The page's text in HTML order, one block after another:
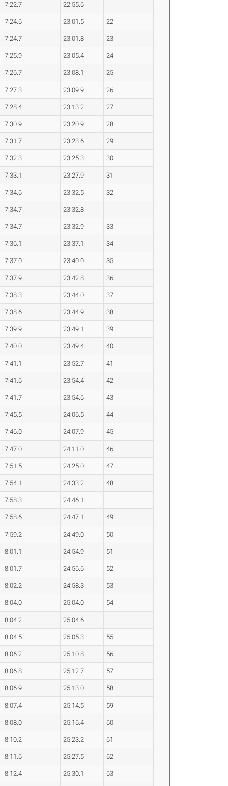
7:22.7 22:55.6
7:24.6 23:01.5 22
7:24.7 23:01.8 23
7:25.9 23:05.4 24
7:26.7 23:08.1 25
7:27.3 23:09.9 26
7:28.4 23:13.2 27
7:30.9 23:20.9 28
7:31.7 23:23.6 29
7:32.3 23:25.3 30
7:33.1 23:27.9 31
7:34.6 23:32.5 32
7:34.7 23:32.8
7:34.7 23:32.9 33
7:36.1 23:37.1 34
7:37.0 23:40.0 35
7:37.9 23:42.8 36
7:38.3 23:44.0 37
7:38.6 23:44.9 38
7:39.9 23:49.1 39
7:40.0 23:49.4 40
7:41.1 23:52.7 41
7:41.6 23:54.4 42
7:41.7 23:54.6 43
7:45.5 24:06.5 44
7:46.0 24:07.9 45
7:47.0 24:11.0 46
7:51.5 24:25.0 47
7:54.1 24:33.2 48
7:58.3 24:46.1
7:58.6 24:47.1 49
7:59.2 24:49.0 50
8:01.1 24:54.9 51
8:01.7 24:56.6 52
8:02.2 24:58.3 53
8:04.0 25:04.0 54
8:04.2 25:04.6
8:04.5 25:05.3 55
8:06.2 25:10.8 56
8:06.8 25:12.7 57
8:06.9 25:13.0 58
8:07.4 25:14.5 59
8:08.0 25:16.4 60
8:10.2 25:23.2 61
8:11.6 25:27.5 62
8:12.4 25:30.1 63